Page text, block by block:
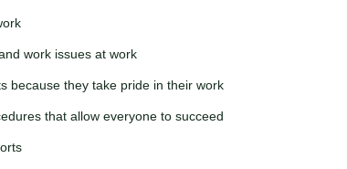
work issues at work
because they take pride in their work
that allow everyone to succeed